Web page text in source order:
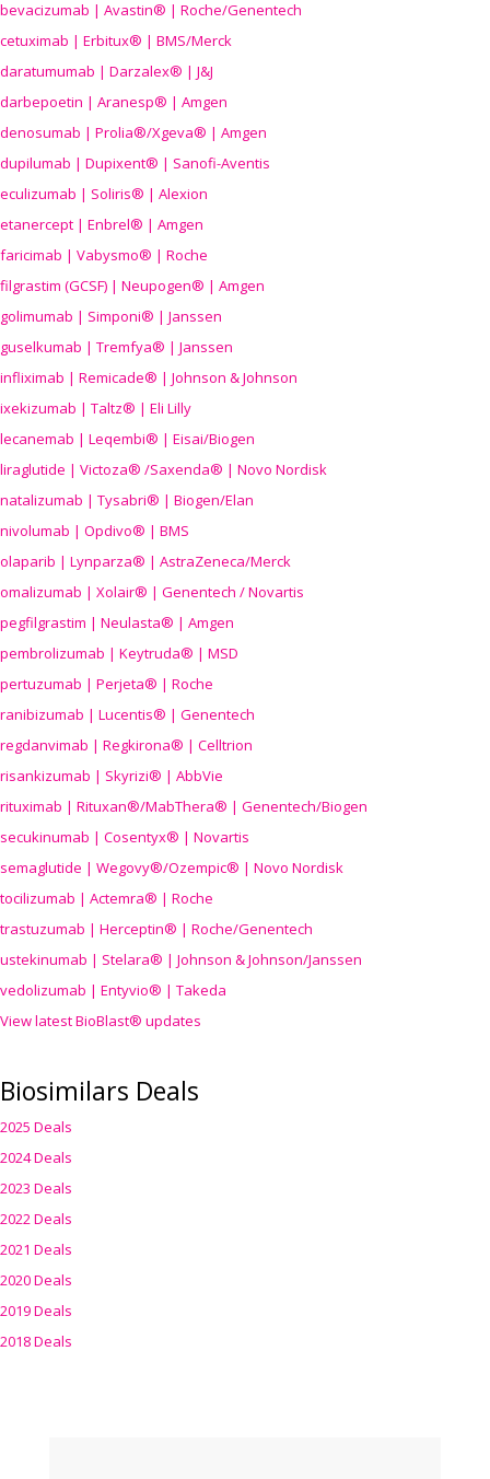
bevacizumab | Avastin® | Roche/Genentech
cetuximab | Erbitux® | BMS/Merck
daratumumab | Darzalex® | J&J
darbepoetin | Aranesp® | Amgen
denosumab | Prolia®/Xgeva® | Amgen
dupilumab | Dupixent® | Sanofi-Aventis
eculizumab | Soliris® | Alexion
etanercept | Enbrel® | Amgen
faricimab | Vabysmo® | Roche
filgrastim (GCSF) | Neupogen® | Amgen
golimumab | Simponi® | Janssen
guselkumab | Tremfya® | Janssen
infliximab | Remicade® | Johnson & Johnson
ixekizumab | Taltz® | Eli Lilly
lecanemab | Leqembi® | Eisai/Biogen
liraglutide | Victoza® /Saxenda® | Novo Nordisk
natalizumab | Tysabri® | Biogen/Elan
nivolumab | Opdivo® | BMS
olaparib | Lynparza® | AstraZeneca/Merck
omalizumab | Xolair® | Genentech / Novartis
pegfilgrastim | Neulasta® | Amgen
pembrolizumab | Keytruda® | MSD
pertuzumab | Perjeta® | Roche
ranibizumab | Lucentis® | Genentech
regdanvimab | Regkirona® | Celltrion
risankizumab | Skyrizi® | AbbVie
rituximab | Rituxan®/MabThera® | Genentech/Biogen
secukinumab | Cosentyx® | Novartis
semaglutide | Wegovy®/Ozempic® | Novo Nordisk
tocilizumab | Actemra® | Roche
trastuzumab | Herceptin® | Roche/Genentech
ustekinumab | Stelara® | Johnson & Johnson/Janssen
vedolizumab | Entyvio® | Takeda
View latest BioBlast® updates
Biosimilars Deals
2025 Deals
2024 Deals
2023 Deals
2022 Deals
2021 Deals
2020 Deals
2019 Deals
2018 Deals